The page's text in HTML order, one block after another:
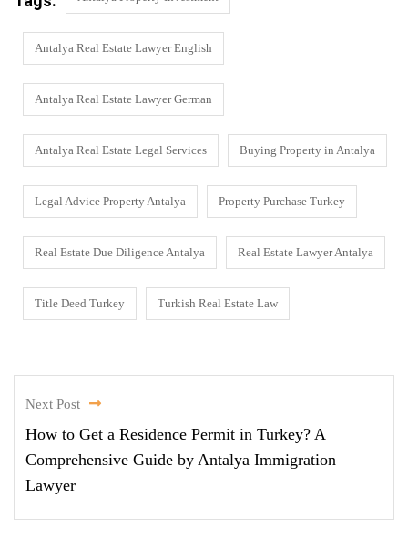
Antalya Real Estate Lawyer English
Antalya Real Estate Lawyer German
Antalya Real Estate Legal Services Buying Property in Antalya
Legal Advice Property Antalya Property Purchase Turkey
Real Estate Due Diligence Antalya Real Estate Lawyer Antalya
Title Deed Turkey Turkish Real Estate Law
Next Post
How to Get a Residence Permit in Turkey? A
Comprehensive Guide by Antalya Immigration
Lawyer